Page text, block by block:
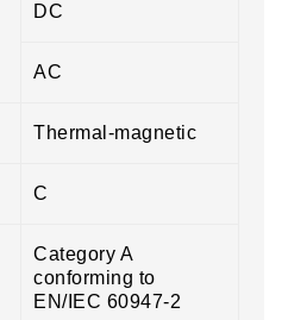
DC
AC
Thermal-magnetic
C
Category A
conforming to
EN/IEC 60947-2